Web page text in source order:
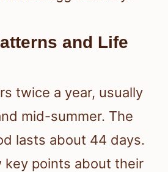
and Life
twice a year, usually
mid-summer. The
lasts about 44 days.
key points about their